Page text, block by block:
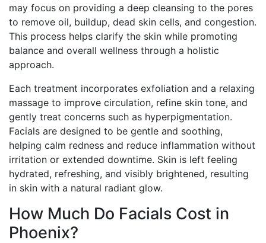
may focus on providing a deep cleansing to the pores
to remove oil, buildup, dead skin cells, and congestion.
This process helps clarify the skin while promoting
balance and overall wellness through a holistic
approach.
Each treatment incorporates exfoliation and a relaxing
massage to improve circulation, refine skin tone, and
gently treat concerns such as hyperpigmentation.
Facials are designed to be gentle and soothing,
helping calm redness and reduce inflammation without
irritation or extended downtime. Skin is left feeling
hydrated, refreshing, and visibly brightened, resulting
in skin with a natural radiant glow.
How Much Do Facials Cost in
Phoenix?